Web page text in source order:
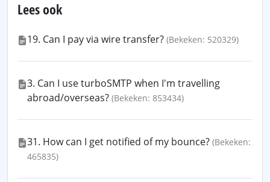
Lees ook
19. Can I pay via wire transfer? (Bekeken: 520329)
3. Can I use turboSMTP when I'm travelling
abroad/overseas? (Bekeken: 853434)
31. How can I get notified of my bounce? (Bekeken:
465835)